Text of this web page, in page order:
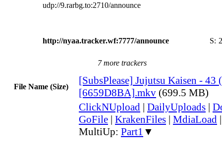
udp://9.rarbg.to:2710/announce
http://nyaa.tracker.wf:7777/announce S:
7 more trackers
File Name (Size)
[SubsPlease] Jujutsu Kaisen - 43
[6659D8BA].mkv (699.5 MB)
ClickNUpload | DailyUploads |
GoFile | KrakenFiles | MdiaLoad
MultiUp: Part1 ▼